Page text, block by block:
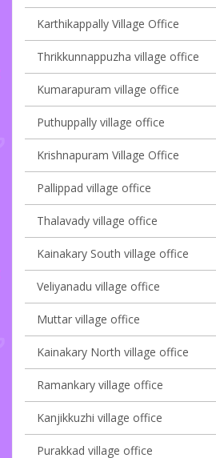
Karthikappally Village Office
Thrikkunnappuzha village office
Kumarapuram village office
Puthuppally village office
Krishnapuram Village Office
Pallippad village office
Thalavady village office
Kainakary South village office
Veliyanadu village office
Muttar village office
Kainakary North village office
Ramankary village office
Kanjikkuzhi village office
Purakkad village office